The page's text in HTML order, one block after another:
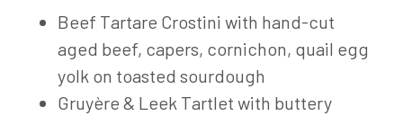
Beef Tartare Crostini with hand-cut
aged beef, capers, cornichon, quail egg
yolk on toasted sourdough
Gruyère & Leek Tartlet with buttery